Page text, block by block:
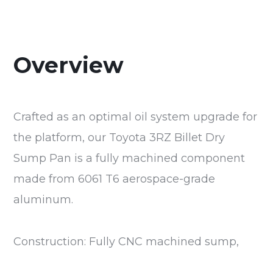
Overview
Crafted as an optimal oil system upgrade for
the platform, our Toyota 3RZ Billet Dry
Sump Pan is a fully machined component
made from 6061 T6 aerospace-grade
aluminum.
Construction: Fully CNC machined sump,